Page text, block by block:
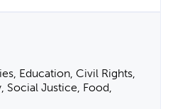
Education, Civil Rights,
Social Justice, Food,